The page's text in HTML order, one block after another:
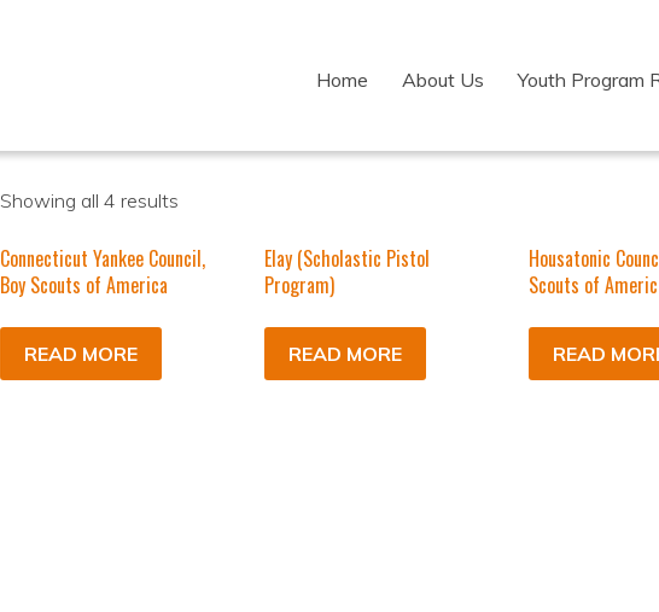
Home About Us Youth Program
Showing all 4 results
Connecticut Yankee Council,
Boy Scouts of America
READ MORE
Elay (Scholastic Pistol
Program)
READ MORE
Housatonic
Scouts of Americ
READ